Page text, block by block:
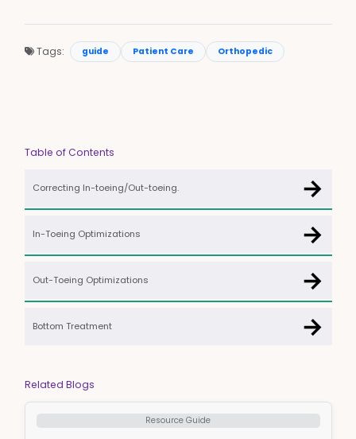
Tags: guide Patient Care Orthopedic
Table of Contents
Correcting In-toeing/Out-toeing. →
In-Toeing Optimizations →
Out-Toeing Optimizations →
Bottom Treatment →
Related Blogs
Resource Guide